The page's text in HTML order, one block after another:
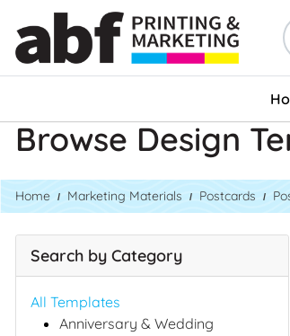
Browse Design
Home Marketing Materials Postcards
Search by Category
All Templates
Anniversary & Wedding